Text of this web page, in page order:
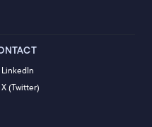
LinkedIn
X (Twitter)